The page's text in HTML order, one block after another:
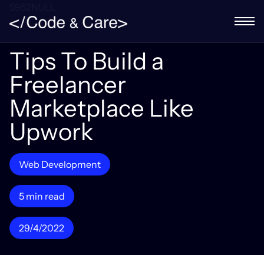
Tips To Build a
Freelancer
Marketplace Like
Upwork
Web Development
5 min read
29/4/2022